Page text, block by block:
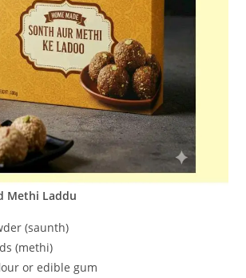
Methi Laddu
(saunth)
(methi)
or edible gum